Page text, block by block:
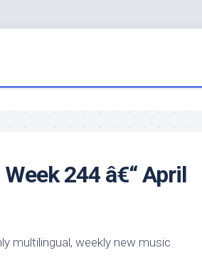
244 â€“ April
multilingual, weekly new music